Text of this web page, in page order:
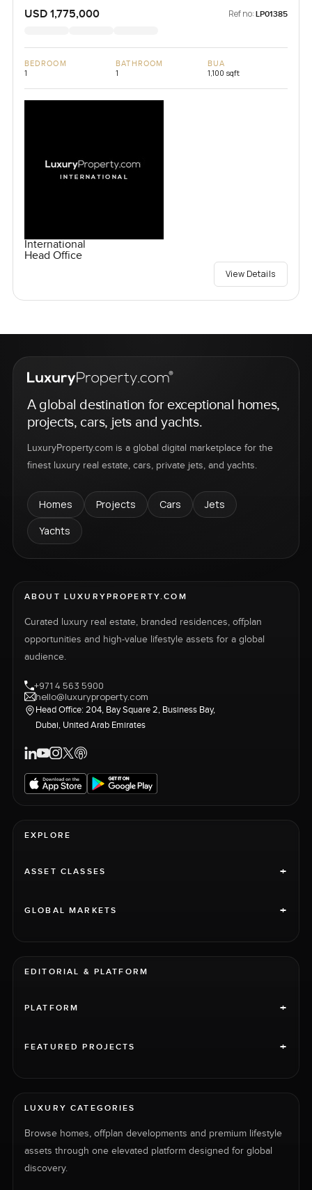
USD 1,775,000 Ref no: LP01385
BEDROOM
1
BATHROOM
1
BUA
1,100 sqft
International
Head Office
View Details
A global destination for exceptional homes,
projects, cars, jets and yachts.
LuxuryProperty.com is a global digital marketplace for the
finest luxury real estate, cars, private jets, and yachts.
Homes Projects Cars
Jets
Yachts
ABOUT LUXURYPROPERTY.COM
Curated luxury real estate, branded residences, offplan
opportunities and high-value lifestyle assets for a global
audience.
+971 4 563 5900
hello@luxuryproperty.com
Head Office: 204, Bay Square 2, Business Bay,
Dubai, United Arab Emirates
EXPLORE
ASSET CLASSES +
GLOBAL MARKETS +
EDITORIAL & PLATFORM
PLATFORM +
FEATURED PROJECTS +
LUXURY CATEGORIES
Browse homes, offplan developments and premium lifestyle
assets through one elevated platform designed for global
discovery.